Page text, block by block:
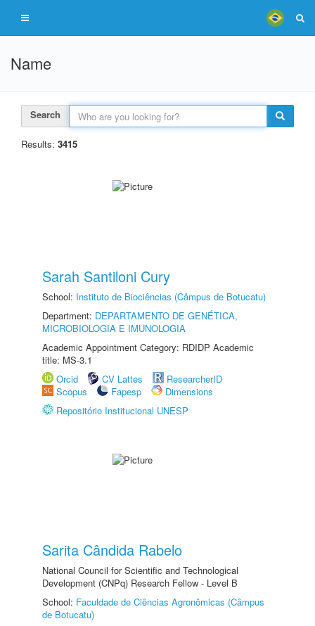
Name
Search
Results: 3415
Sarah Santiloni Cury
School: Instituto de Biociências (Câmpus de Botucatu)
Department: DEPARTAMENTO DE GENÉTICA,
MICROBIOLOGIA E IMUNOLOGIA
Academic Appointment Category: RDIDP Academic
title: MS-3.1
Orcid
CV Lattes
ResearcherID
Scopus
Fapesp
Dimensions
Repositório Institucional UNESP
Sarita Cândida Rabelo
National Council for Scientific and Technological
Development (CNPq) Research Fellow - Level B
School: Faculdade de Ciências Agronômicas (Câmpus
de Botucatu)